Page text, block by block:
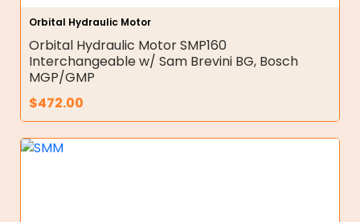
Orbital Hydraulic Motor
Orbital Hydraulic Motor SMP160
Interchangeable w/ Sam Brevini BG, Bosch
MGP/GMP
$472.00